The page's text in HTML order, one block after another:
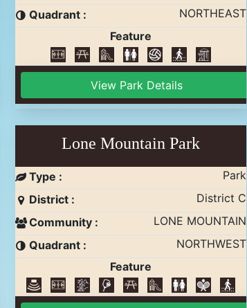
Quadrant :
NORTHEAST
Feature
View Park Details
Lone Mountain Park
Type :
Park
District :
District C
Community :
LONE MOUNTAIN
Quadrant :
NORTHWEST
Feature